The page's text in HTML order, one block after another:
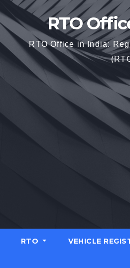
RTO
RTO Office in India:
RTO VEHICLE